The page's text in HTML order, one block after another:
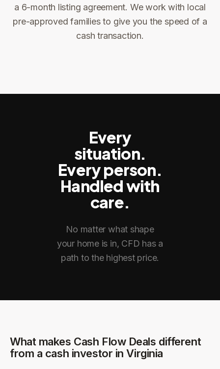
a 6-month listing agreement. We work with local
pre-approved families to give you the speed of a
cash transaction.
Sign the offer DocuSign, locked price at signing
1 Sign the offer 2 Make preparations to exit
You get paid
Every
situation.
Every person.
Handled with
care.
No matter what shape
your home is in, CFD has a
path to the highest price.
What makes Cash Flow Deals different
from a cash investor inVirginia